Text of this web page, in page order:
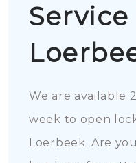
Service
We are available
week to open
Loerbeek. Are